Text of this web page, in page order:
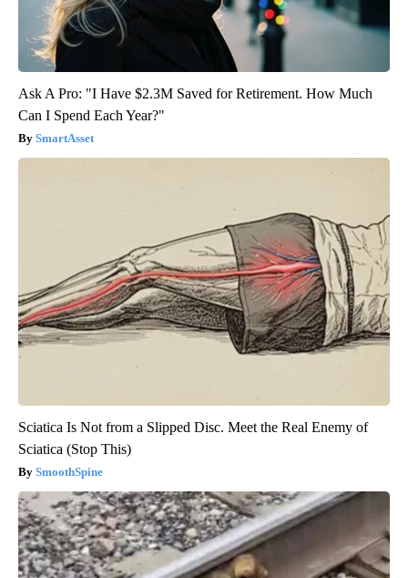
Ask A Pro: "I Have $2.3M Saved for Retirement. How Much
Can I Spend Each Year?"
SmartAsset
Sciatica Is Not from a Slipped Disc. Meet the Real Enemy of
Sciatica (Stop This)
SmoothSpine